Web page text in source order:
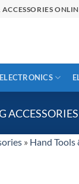
ACCESSORIES
» Hand Tools